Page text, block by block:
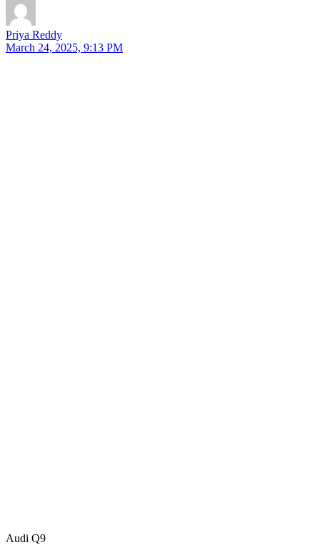
Priya Reddy
March 24, 2025, 9:13 PM
Audi Q9